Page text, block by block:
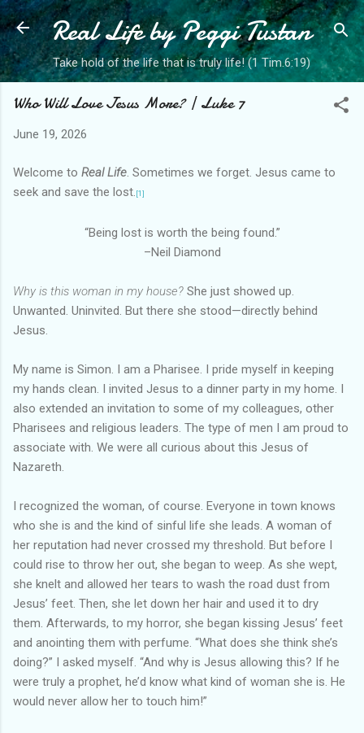
Skip to main content
Real Life by Peggi Tustan
Take hold of the life that is truly life! (1 Tim.6:19)
Who Will Love Jesus More? | Luke 7
June 19, 2026
Welcome to Real Life . Sometimes we forget. Jesus came to
seek and save the lost. [1]
“Being lost is worth the being found.”
–Neil Diamond
Why is this woman in my house? She just showed up.
Unwanted. Uninvited. But there she stood—directly behind
Jesus.
My name is Simon. I am a Pharisee. I pride myself in keeping
my hands clean. I invited Jesus to a dinner party in my home. I
also extended an invitation to some of my colleagues, other
Pharisees and religious leaders. The type of men I am proud to
associate with. We were all curious about this Jesus of
Nazareth.
I recognized the woman, of course. Everyone in town knows
who she is and the kind of sinful life she leads. A woman of
her reputation had never crossed my threshold. But before I
could rise to throw her out, she began to weep. As she wept,
she knelt and allowed her tears to wash the road dust from
Jesus’ feet. Then, she let down her hair and used it to dry
them. Afterwards, to my horror, she began kissing Jesus’ feet
and anointing them with perfume. “What does she think she’s
doing?” I asked myself. “And why is Jesus allowing this? If he
were truly a prophet, he’d know what kind of woman she is. He
would never allow her to touch him!”